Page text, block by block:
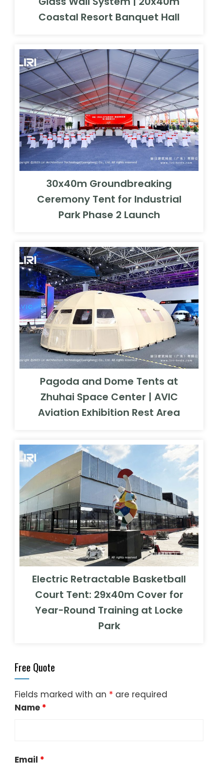
Coastal Resort Banquet Hall
30x40m Groundbreaking
Ceremony Tent for Industrial
Park Phase 2 Launch
Pagoda and Dome Tents at
Zhuhai Space Center | AVIC
Aviation Exhibition Rest Area
Electric Retractable Basketball
Court Tent: 29x40m Cover for
Year-Round Training at Locke
Park
Free Quote
Fields marked with an * are required
Name *
Email *